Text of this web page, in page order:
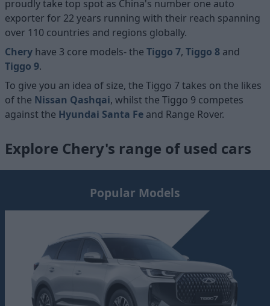
proudly take top spot as China's number one auto
exporter for 22 years running with their reach spanning
over 110 countries and regions globally.
Chery have 3 core models- the Tiggo 7, Tiggo 8 and
Tiggo 9.
To give you an idea of size, the Tiggo 7 takes on the likes
of the Nissan Qashqai, whilst the Tiggo 9 competes
against the Hyundai Santa Fe and Range Rover.
Explore Chery's range of used cars
Popular Models